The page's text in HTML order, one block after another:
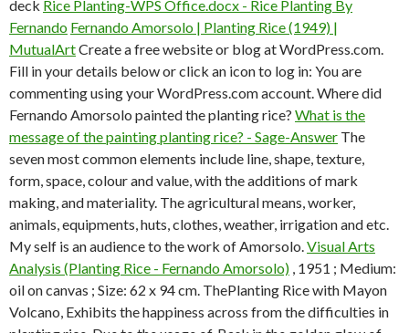
deck Rice Planting-WPS Office.docx - Rice Planting By
Fernando Fernando Amorsolo | Planting Rice (1949) |
MutualArtCreate a free website or blog at WordPress.com.
Fill in your details below or click an icon to log in: You are
commenting using your WordPress.com account. Where did
Fernando Amorsolo painted the planting rice? What is the
message of the painting planting rice? - Sage-Answer The
seven most common elements include line, shape, texture,
form, space, colour and value, with the additions of mark
making, and materiality. The agricultural means, worker,
animals, equipments, huts, clothes, weather, irrigation and etc.
My self is an audience to the work of Amorsolo.Visual Arts
Analysis (Planting Rice - Fernando Amorsolo) , 1951 ; Medium:
oil on canvas ; Size: 62 x 94 cm. ThePlanting Rice with Mayon
Volcano, Exhibits the happiness across from the difficulties in